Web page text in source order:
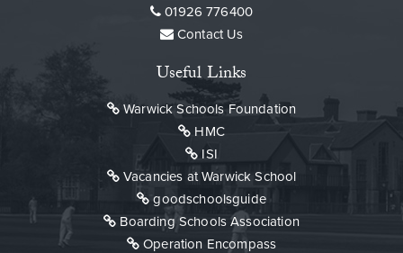
01926 776400
Contact Us
Useful Links
Warwick Schools Foundation
HMC
ISI
Vacancies at Warwick School
goodschoolsguide
Boarding Schools Association
Operation Encompass